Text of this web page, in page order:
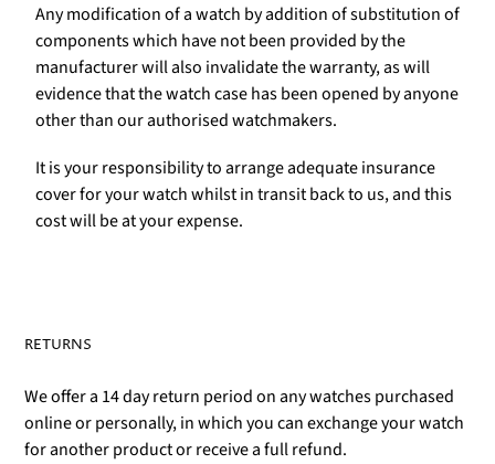
Any modification of a watch by addition of substitution of
components which have not been provided by the
manufacturer will also invalidate the warranty, as will
evidence that the watch case has been opened by anyone
other than our authorised watchmakers.
It is your responsibility to arrange adequate insurance
cover for your watch whilst in transit back to us, and this
cost will be at your expense.
RETURNS
We offer a 14 day return period on any watches purchased
online or personally, in which you can exchange your watch
for another product or receive a full refund.